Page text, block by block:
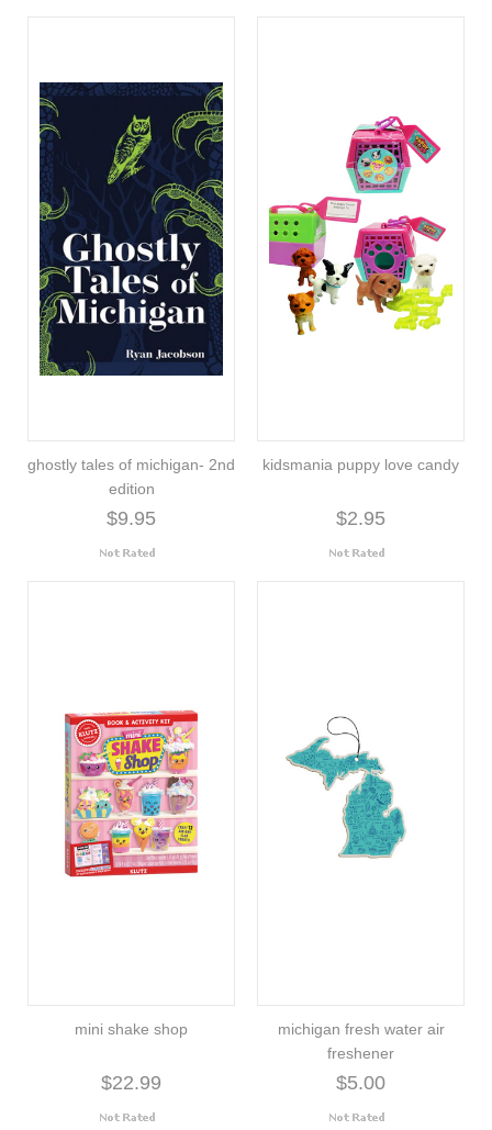
ghostly tales of michigan- 2nd
edition
$9.95
kidsmania puppy love candy
$2.95
mini shake shop
$22.99
michigan fresh water air
freshener
$5.00